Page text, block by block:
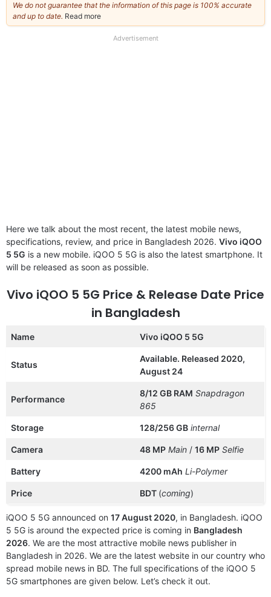
We do not guarantee that the information of this page is 100% accurate
and up to date. Read more
our
Advertisement
Here we talk about the most recent, the latest mobile news,
specifications, review, and price in Bangladesh 2026. Vivo iQOO
5 5G is a new mobile. iQOO 5 5G is also the latest smartphone. It
will be released as soon as possible.
Vivo iQOO 5 5G Price & Release Date Price
in Bangladesh
Name Vivo iQOO 5 5G
Status
Available. Released 2020,
August 24
Performance
8/12 GB RAM Snapdragon
865
Storage 128/256 GB internal
Camera 48 MP Main / 16 MP Selfie
Battery 4200 mAh Li-Polymer
Price BDT (coming)
iQOO 5 5G announced on 17 August 2020, in Bangladesh. iQOO
5 5G is around the expected price is coming in Bangladesh
2026. We are the most attractive mobile news publisher in
Bangladesh in 2026. We are the latest website in our country who
spread mobile news in BD. The full specifications of the iQOO 5
5G smartphones are given below. Let’s check it out.